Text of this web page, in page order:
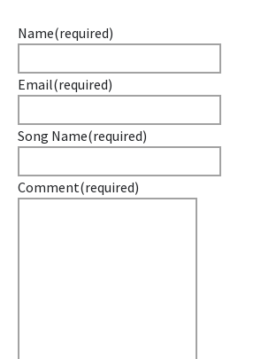
Name(required)
Email(required)
Song Name(required)
Comment(required)